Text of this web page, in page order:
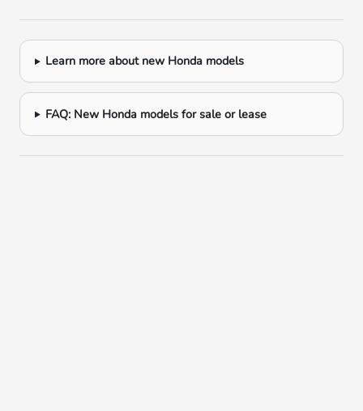
Learn more about new Honda models
FAQ: New Honda models for sale or lease